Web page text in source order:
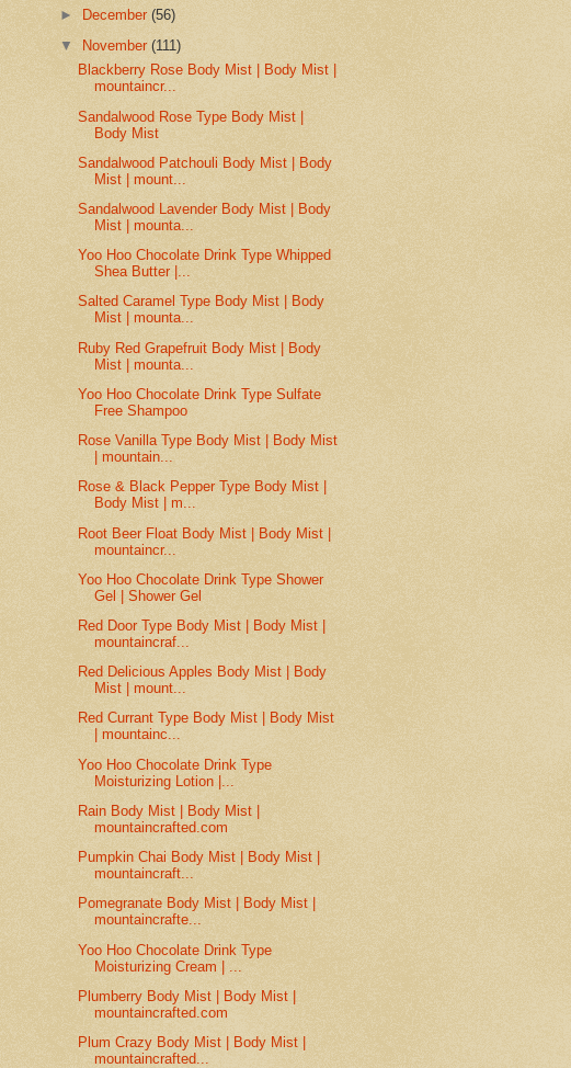
►
December(56)
▼ November(111)
Blackberry Rose Body Mist | Body Mist |
mountaincr...
Sandalwood Rose Type Body Mist |
Body Mist
Sandalwood Patchouli Body Mist | Body
Mist | mount...
Sandalwood Lavender Body Mist | Body
Mist | mounta...
Yoo Hoo Chocolate Drink Type Whipped
Shea Butter |...
Salted Caramel Type Body Mist | Body
Mist | mounta...
Ruby Red Grapefruit Body Mist | Body
Mist | mounta...
Yoo Hoo Chocolate Drink Type Sulfate
Free Shampoo
Rose Vanilla Type Body Mist | Body Mist
| mountain...
Rose & Black Pepper Type Body Mist |
Body Mist | m...
Root Beer Float Body Mist | Body Mist |
mountaincr...
Yoo Hoo Chocolate Drink Type Shower
Gel | Shower Gel
Red Door Type Body Mist | Body Mist |
mountaincraf...
Red Delicious Apples Body Mist | Body
Mist | mount...
Red Currant Type Body Mist | Body Mist
| mountainc...
Yoo Hoo Chocolate Drink Type
Moisturizing Lotion |...
Rain Body Mist | Body Mist |
mountaincrafted.com
Pumpkin Chai Body Mist | Body Mist |
mountaincraft...
Pomegranate Body Mist | Body Mist |
mountaincrafte...
Yoo Hoo Chocolate Drink Type
Moisturizing Cream | ...
Plumberry Body Mist | Body Mist |
mountaincrafted.com
Plum Crazy Body Mist | Body Mist |
mountaincrafted...